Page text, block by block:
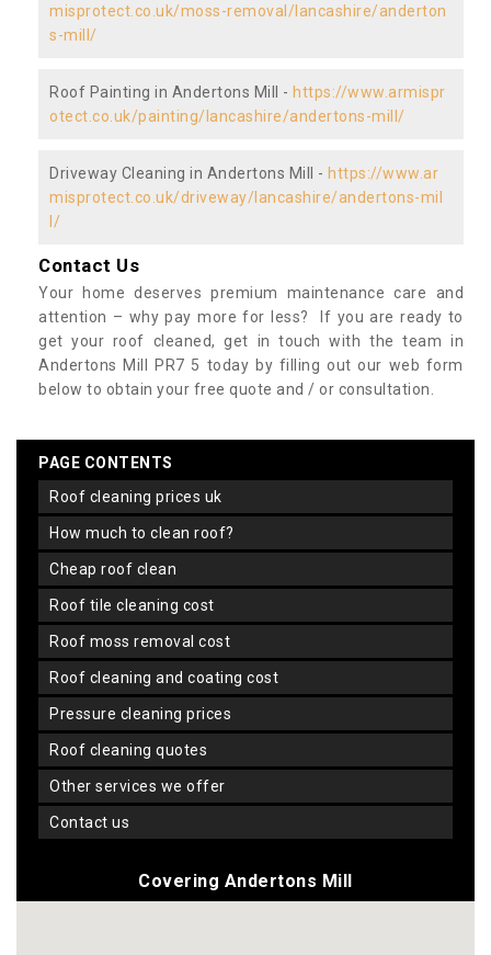
misprotect.co.uk/moss-removal/lancashire/anderton
s-mill/
Roof Painting in Andertons Mill - https://www.armispr
otect.co.uk/painting/lancashire/andertons-mill/
Driveway Cleaning in Andertons Mill - https://www.ar
misprotect.co.uk/driveway/lancashire/andertons-mil
l/
Contact Us
Your home deserves premium maintenance care and
attention – why pay more for less? If you are ready to
get your roof cleaned, get in touch with the team in
Andertons Mill PR7 5 today by filling out our web form
below to obtain your free quote and / or consultation.
PAGE CONTENTS
roof cleaning prices uk
how much to clean roof?
cheap roof clean
roof tile cleaning cost
roof moss removal cost
roof cleaning and coating cost
pressure cleaning prices
roof cleaning quotes
other services we offer
contact us
Covering Andertons Mill